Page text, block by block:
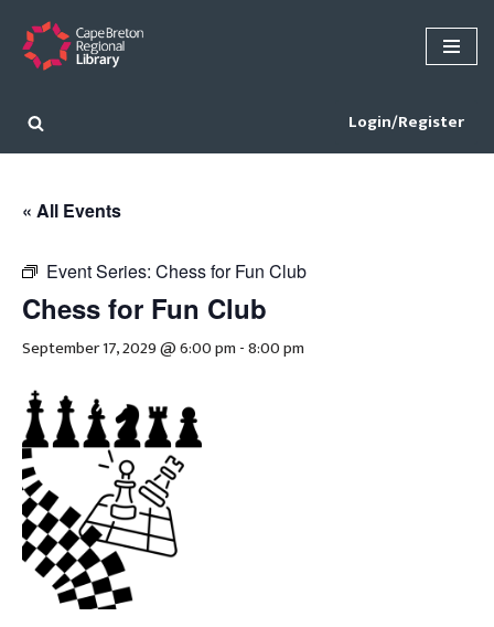
Skip
content
Login/Register
« All Events
Event Series: Chess for Fun Club
Chess for Fun Club
September 17, 2029 @ 6:00 pm -8:00 pm